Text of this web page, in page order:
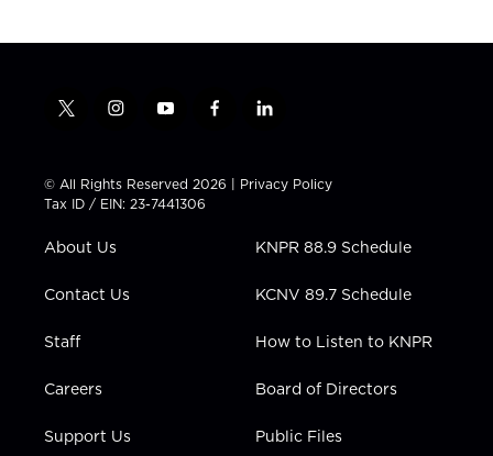
t
t
t
e
i
t
a
g
a
y
t
u
b
f
e
b
l
k
e
n
© All Rights Reserved 2026 | Privacy Policy
Tax ID / EIN: 23-7441306
About Us
Contact Us
Staff
Careers
Support Us
KNPR 88.9 Schedule
KCNV 89.7 Schedule
How to Listen to KNPR
Board of Directors
Public Files